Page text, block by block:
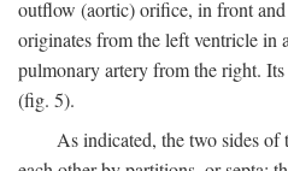
outflow (aortic) orifice, in front
originates from the left ventricle in
pulmonary artery from the right.
(fig. 5).
As indicated, the two sides of